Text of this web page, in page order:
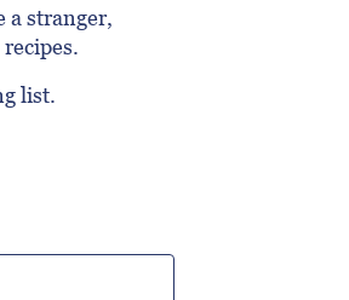
a stranger,
list.